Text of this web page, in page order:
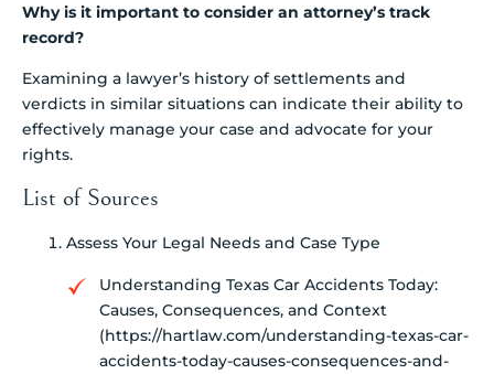
Why is it important to consider an attorney’s track
record?
Examining a lawyer’s history of settlements and
verdicts in similar situations can indicate their ability to
effectively manage your case and advocate for your
rights.
List of Sources
Assess Your Legal Needs and Case Type
Understanding Texas Car Accidents Today:
Causes, Consequences, and Context
(https://hartlaw.com/understanding-texas-car-
accidents-today-causes-consequences-and-